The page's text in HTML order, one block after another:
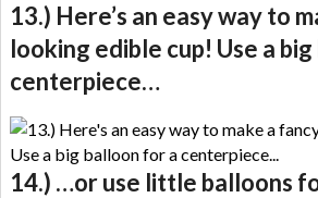
13.) Here’s an easy way to
looking edible cup! Use a
centerpiece…
14.) …or use little balloons